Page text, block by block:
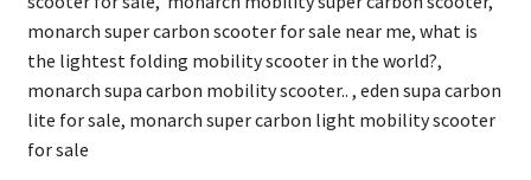
monarch super carbon scooter for sale near me, what is
the lightest folding mobility scooter in the world?,
monarch supa carbon mobility scooter.. , eden supa carbon
lite for sale, monarch super carbon light mobility scooter
for sale